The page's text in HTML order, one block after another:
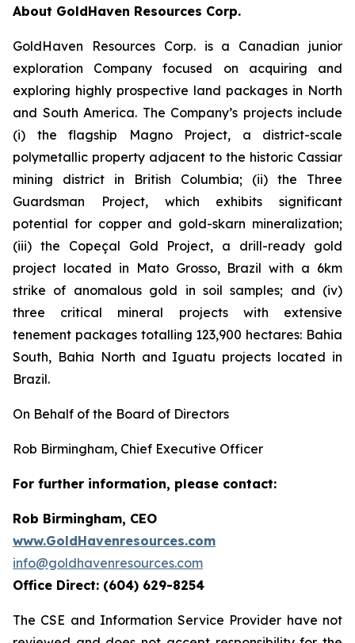
About GoldHaven Resources Corp.
GoldHaven Resources Corp. is a Canadian junior
exploration Company focused on acquiring and
exploring highly prospective land packages in North
and South America. The Company’s projects include
(i) the flagship Magno Project, a district-scale
polymetallic property adjacent to the historic Cassiar
mining district in British Columbia; (ii) the Three
Guardsman Project, which exhibits significant
potential for copper and gold-skarn mineralization;
(iii) the Copeçal Gold Project, a drill-ready gold
project located in Mato Grosso, Brazil with a 6km
strike of anomalous gold in soil samples; and (iv)
three critical mineral projects with extensive
tenement packages totalling 123,900 hectares: Bahia
South, Bahia North and Iguatu projects located in
Brazil.
On Behalf of the Board of Directors
Rob Birmingham, Chief Executive Officer
For further information, please contact:
Rob Birmingham, CEO
www.GoldHavenresources.com
info@goldhavenresources.com
Office Direct: (604) 629-8254
The CSE and Information Service Provider have not